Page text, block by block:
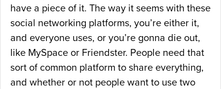
have a piece of it. The way it seems with these
social networking platforms, you’re either it,
and everyone uses, or you’re gonna die out,
like MySpace or Friendster. People need that
sort of common platform to share everything,
and whether or not people want to use two